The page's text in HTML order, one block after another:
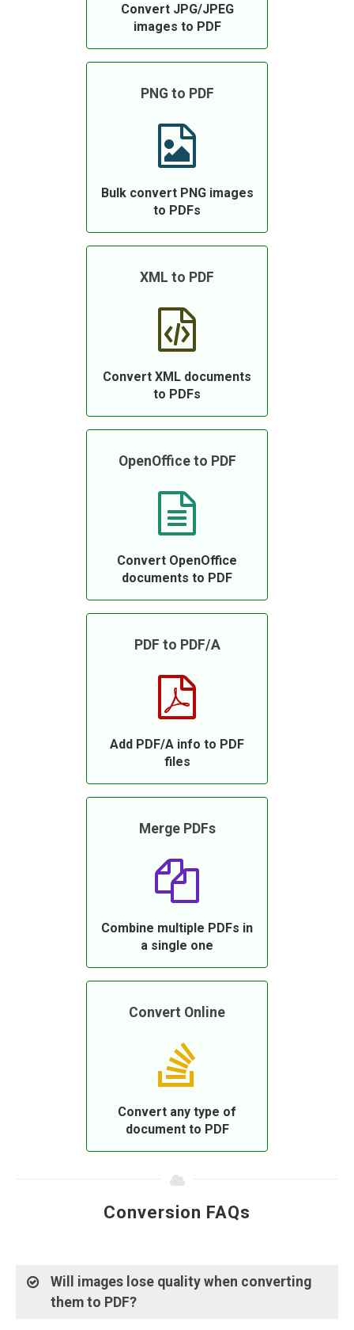
Convert JPG/JPEG
images to PDF
PNG to PDF
Bulk convert PNG images
to PDFs
XML to PDF
Convert XML documents
to PDFs
OpenOffice to PDF
Convert OpenOffice
documents to PDF
PDF to PDF/A
Add PDF/A info to PDF
files
Merge PDFs
Combine multiple PDFs in
a single one
Convert Online
Convert any type of
document to PDF
Conversion FAQs
Will images lose quality when converting
them to PDF?